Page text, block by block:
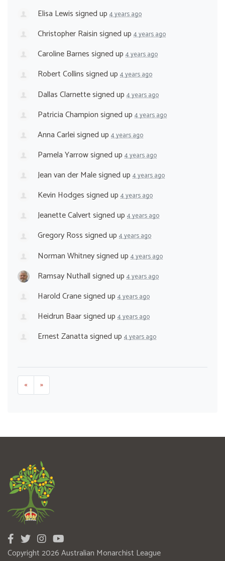
Elisa Lewissigned up 4 years ago
Christopher Raisinsigned up 4 years ago
Caroline Barnessigned up 4 years ago
Robert Collinssigned up 4 years ago
Dallas Clarnettesigned up 4 years ago
Patricia Championsigned up 4 years ago
Anna Carleisigned up 4 years ago
Pamela Yarrowsigned up 4 years ago
Jean van der Malesigned up 4 years ago
Kevin Hodgessigned up 4 years ago
Jeanette Calvertsigned up 4 years ago
Gregory Rosssigned up 4 years ago
Norman Whitneysigned up 4 years ago
Ramsay Nuthallsigned up 4 years ago
Harold Cranesigned up 4 years ago
Heidrun Baarsigned up 4 years ago
Ernest Zanattasigned up 4 years ago
« »
Copyright 2026 Australian Monarchist League